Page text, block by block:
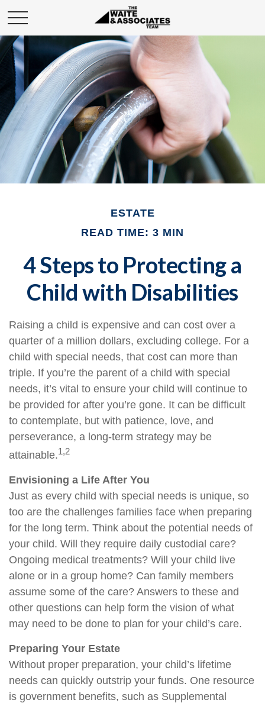
ESTATE
READ TIME: 3 MIN
4 Steps to Protecting a
Child with Disabilities
Raising a child is expensive and can cost over a
quarter of a million dollars, excluding college. For a
child with special needs, that cost can more than
triple. If you’re the parent of a child with special
needs, it’s vital to ensure your child will continue to
be provided for after you’re gone. It can be difficult
to contemplate, but with patience, love, and
perseverance, a long-term strategy may be
attainable.1,2
Envisioning a Life After You
Just as every child with special needs is unique, so
too are the challenges families face when preparing
for the long term. Think about the potential needs of
your child. Will they require daily custodial care?
Ongoing medical treatments? Will your child live
alone or in a group home? Can family members
assume some of the care? Answers to these and
other questions can help form the vision of what
may need to be done to plan for your child’s care.
Preparing Your Estate
Without proper preparation, your child’s lifetime
needs can quickly outstrip your funds. One resource
is government benefits, such as Supplemental